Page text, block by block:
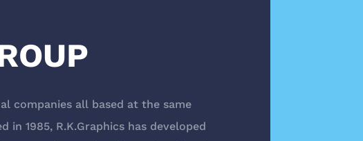
companies all based at the same
1985, R.K.Graphics has developed